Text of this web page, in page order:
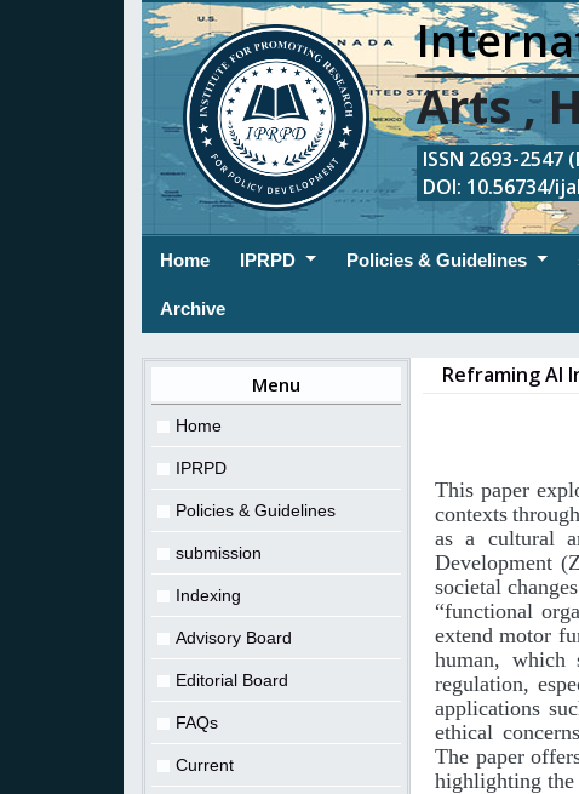
Arts ,
ISSN 2693-2547
DOI: 10.56734/
Home(current)
IPRPD Policies & Guidelines
Archive
Menu
Home
IPRPD
Policies & Guidelines
submission
Indexing
Advisory Board
Editorial Board
FAQs
Current
Reframing AI
This paper
contexts
as a cultural
Development
societal
“functional
extend motor
human, which
regulation,
applications
ethical
The paper
highlighting the